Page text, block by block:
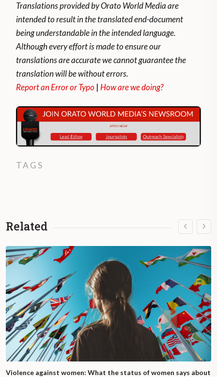
Translations provided by Orato World Media are
intended to result in the translated end-document
being understandable in the intended language.
Although every effort is made to ensure our
translations are accurate we cannot guarantee the
translation will be without errors.
Report an Error or Typo | How are we doing?
TAGS
Related
Violence against women: What the status of women says about